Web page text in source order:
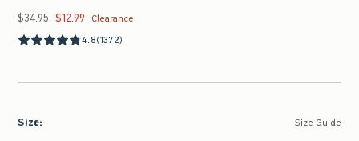
Was $34.95, now $12.99
$34.95 $12.99
Clearance
4.8(1372)
Size: Size Guide